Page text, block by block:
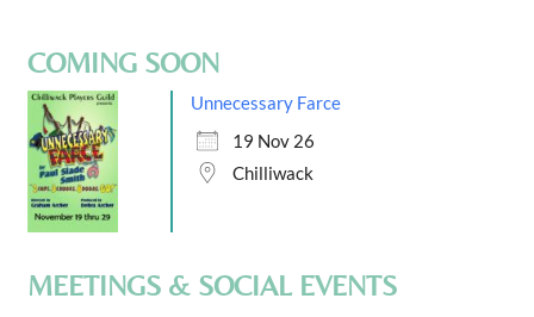
COMING SOON
Unnecessary Farce
19 Nov 26
Chilliwack
MEETINGS & SOCIAL EVENTS